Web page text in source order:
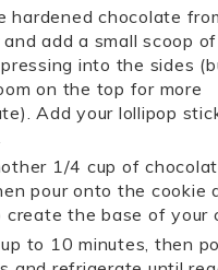
hardened chocolate
add a small scoop
into the sides
on the top for more
Add your lollipop
1/4 cup of
pour onto the cookie
create the base of your
to 10 minutes, then